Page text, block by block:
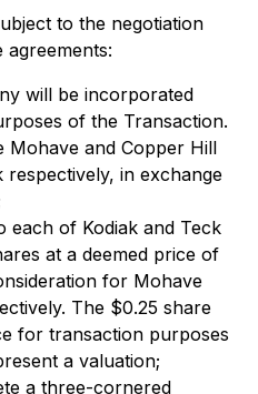
to the negotiation
agreements:
will be incorporated
of the Transaction.
Mohave and Copper Hill
respectively, in exchange
each of Kodiak and Teck
at a deemed price of
for Mohave
The $0.25 share
for transaction purposes
a valuation;
a three-cornered